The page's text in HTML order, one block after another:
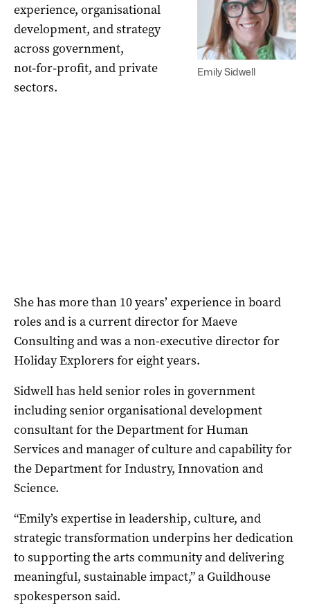
Emily Sidwell
experience, organisational
development, and strategy
across government,
not‑for‑profit, and private
sectors.
She has more than 10 years’ experience in board
roles and is a current director for Maeve
Consulting and was a non-executive director for
Holiday Explorers for eight years.
Sidwell has held senior roles in government
including senior organisational development
consultant for the Department for Human
Services and manager of culture and capability for
the Department for Industry, Innovation and
Science.
“Emily’s expertise in leadership, culture, and
strategic transformation underpins her dedication
to supporting the arts community and delivering
meaningful, sustainable impact,” a Guildhouse
spokesperson said.